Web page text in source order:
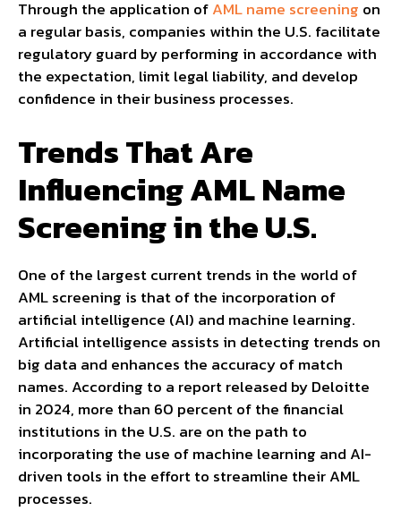
Through the application ofAML name screening on
a regular basis, companies within the U.S. facilitate
regulatory guard by performing in accordance with
the expectation, limit legal liability, and develop
confidence in their business processes.
Trends That Are
Influencing AML Name
Screening in the U.S.
One of the largest current trends in the world of
AML screening is that of the incorporation of
artificial intelligence (AI) and machine learning.
Artificial intelligence assists in detecting trends on
big data and enhances the accuracy of match
names. According to a report released by Deloitte
in 2024, more than 60 percent of the financial
institutions in the U.S. are on the path to
incorporating the use of machine learning and AI-
driven tools in the effort to streamline their AML
processes.